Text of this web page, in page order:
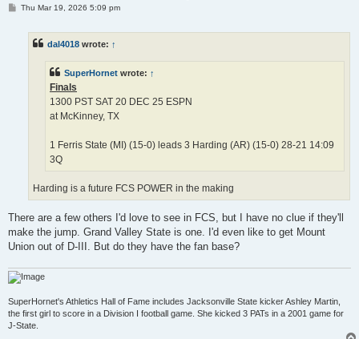
PThu Mar 19, 2026 5:09 pm
dal4018 wrote: ↑
SuperHornet wrote: ↑
Finals
1300 PST SAT 20 DEC 25 ESPN
at McKinney, TX
1 Ferris State (MI) (15-0) leads 3 Harding (AR) (15-0) 28-21 14:09
3Q
Harding is a future FCS POWER in the making
There are a few others I'd love to see in FCS, but I have no clue if they'll
make the jump. Grand Valley State is one. I'd even like to get Mount
Union out of D-III. But do they have the fan base?
SuperHornet's Athletics Hall of Fame includes Jacksonville State kicker Ashley Martin,
the first girl to score in a Division I football game. She kicked 3 PATs in a 2001 game for
J-State.